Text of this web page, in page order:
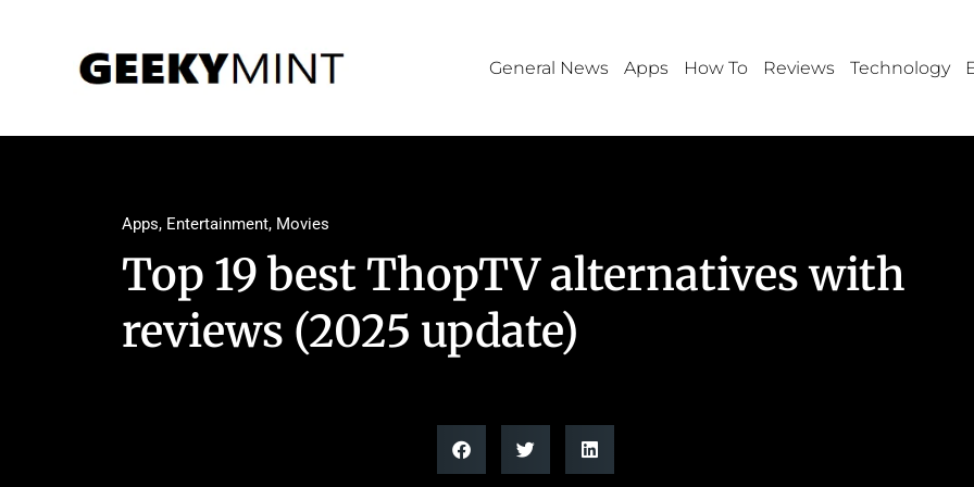
General News Apps How To Reviews Technology
Apps, Entertainment, Movies
Top 19 best ThopTV alternatives with
reviews (2025 update)